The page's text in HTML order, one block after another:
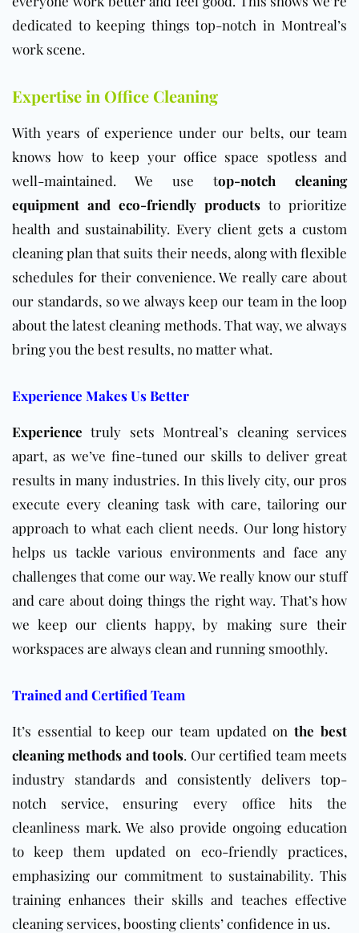
dedicated to keeping things top-notch in Montreal’s
work scene.
Expertise in Office Cleaning
With years of experience under our belts, our team
knows how to keep your office space spotless and
well-maintained. We use top-notch cleaning
equipment and eco-friendly products to prioritize
health and sustainability. Every client gets a custom
cleaning plan that suits their needs, along with flexible
schedules for their convenience. We really care about
our standards, so we always keep our team in the loop
about the latest cleaning methods. That way, we always
bring you the best results, no matter what.
Experience Makes Us Better
Experience truly sets Montreal’s cleaning services
apart, as we’ve fine-tuned our skills to deliver great
results in many industries. In this lively city, our pros
execute every cleaning task with care, tailoring our
approach to what each client needs. Our long history
helps us tackle various environments and face any
challenges that come our way. We really know our stuff
and care about doing things the right way. That’s how
we keep our clients happy, by making sure their
workspaces are always clean and running smoothly.
Trained and Certified Team
It’s essential to keep our team updated onthe best
cleaning methods and tools. Our certified team meets
industry standards and consistently delivers top-
notch service, ensuring every office hits the
cleanliness mark. We also provide ongoing education
to keep them updated on eco-friendly practices,
emphasizing our commitment to sustainability. This
training enhances their skills and teaches effective
cleaning services, boosting clients’ confidence in us.